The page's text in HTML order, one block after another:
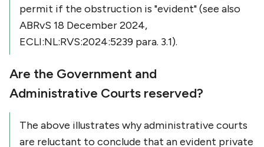
permit if the obstruction is "evident" (see also
ABRvS 18 December 2024,
ECLI:NL:RVS:2024:5239 para. 3.1).
Are the Government and
Administrative Courts reserved?
The above illustrates why administrative courts
are reluctant to conclude that an evident private